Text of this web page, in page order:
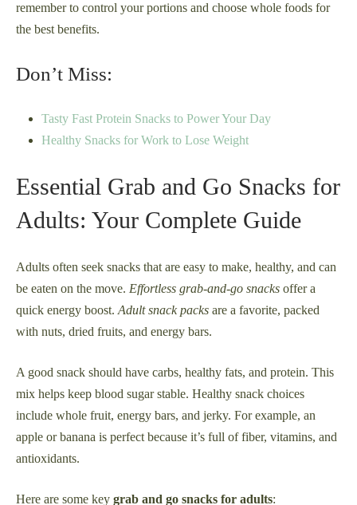
remember to control your portions and choose whole foods for
the best benefits.
Don’t Miss:
Tasty Fast Protein Snacks to Power Your Day
Healthy Snacks for Work to Lose Weight
Essential Grab and Go Snacks for
Adults: Your Complete Guide
Adults often seek snacks that are easy to make, healthy, and can
be eaten on the move. Effortless grab-and-go snacks offer a
quick energy boost. Adult snack packs are a favorite, packed
with nuts, dried fruits, and energy bars.
A good snack should have carbs, healthy fats, and protein. This
mix helps keep blood sugar stable. Healthy snack choices
include whole fruit, energy bars, and jerky. For example, an
apple or banana is perfect because it’s full of fiber, vitamins, and
antioxidants.
Here are some key grab and go snacks for adults: